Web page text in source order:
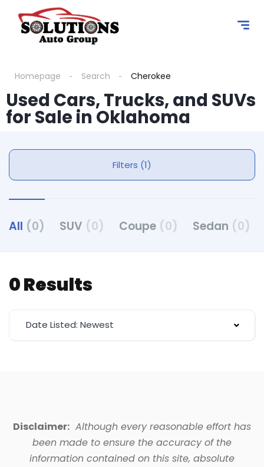
Homepage Search Cherokee
Used Cars, Trucks, and SUVs
for Sale in Oklahoma
Filters (1)
All (0) SUV (0) Coupe (0) Sedan (0)
0 Results
Date Listed: Newest
Disclaimer: Although every reasonable effort has
been made to ensure the accuracy of the
information contained on this site, absolute